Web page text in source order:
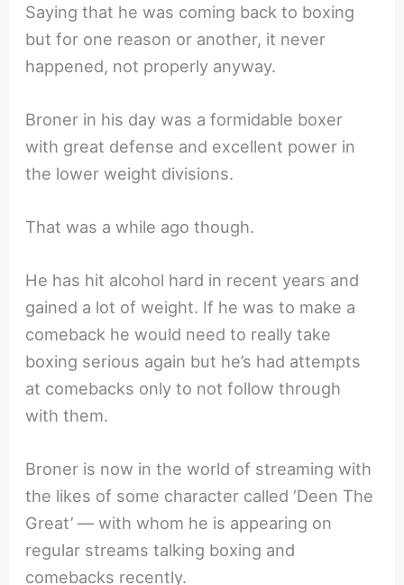
Saying that he was coming back to boxing
but for one reason or another, it never
happened, not properly anyway.
Broner in his day was a formidable boxer
with great defense and excellent power in
the lower weight divisions.
That was a while ago though.
He has hit alcohol hard in recent years and
gained a lot of weight. If he was to make a
comeback he would need to really take
boxing serious again but he’s had attempts
at comebacks only to not follow through
with them.
Broner is now in the world of streaming with
the likes of some character called ‘Deen The
Great’ — with whom he is appearing on
regular streams talking boxing and
comebacks recently.